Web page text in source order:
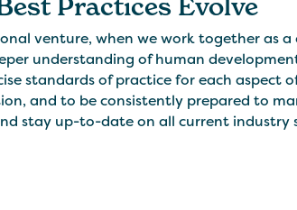
Practices Evolve
venture, when we work together as
understanding of human
standards of practice for each aspect
and to be consistently prepared to
stay up-to-date on all current industry